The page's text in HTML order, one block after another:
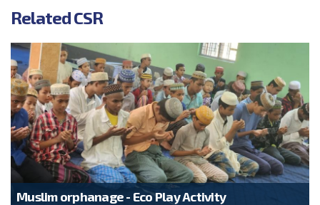
Related CSR
Muslim orphanage - Eco Play Activity